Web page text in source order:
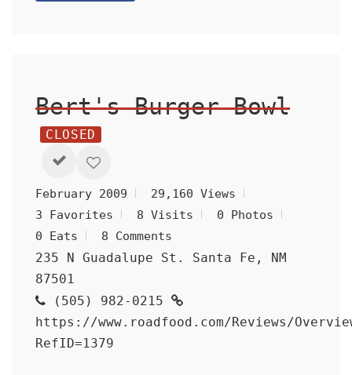
Bert's Burger Bowl
CLOSED
February 2009
29,160 Views
3 Favorites
8 Visits
0 Photos
0 Eats
8 Comments
235 N Guadalupe St. Santa Fe, NM
87501
(505) 982-0215
https://www.roadfood.com/Reviews/
RefID=1379